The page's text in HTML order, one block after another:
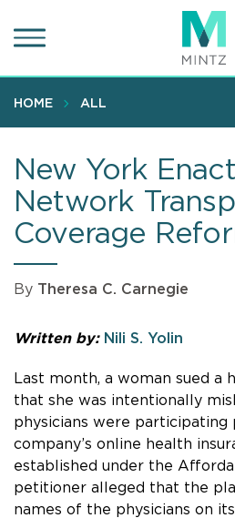
to
content
HOME ALL
New York
Network
Coverage
By Theresa C. Carnegie
Written by: Nili S. Yolin
Last month, a woman sued a
that she was intentionally
physicians were participating
company’s online health
established under the
petitioner alleged that the
names of the physicians on